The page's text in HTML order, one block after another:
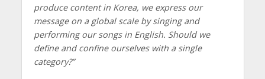
produce content in Korea, we express our
message on a global scale by singing and
performing our songs in English. Should we
define and confine ourselves with a single
category?”